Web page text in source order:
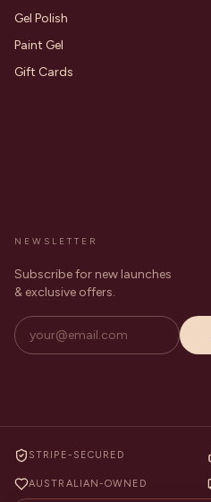
Gel Polish
Paint Gel
Gift Cards
NEWSLETTER
Subscribe for new launches
& exclusive offers.
STRIPE-SECURED
AUSTRALIAN-OWNED